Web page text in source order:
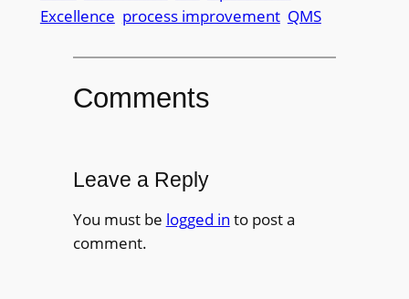
Excellence process improvement QMS
Comments
Leave a Reply
You must be logged in to post a
comment.